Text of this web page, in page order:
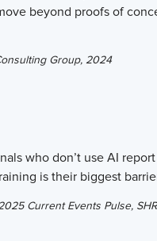
beyond proofs of
Group, 2024
who don’t use AI
is their biggest
Current Events Pulse,